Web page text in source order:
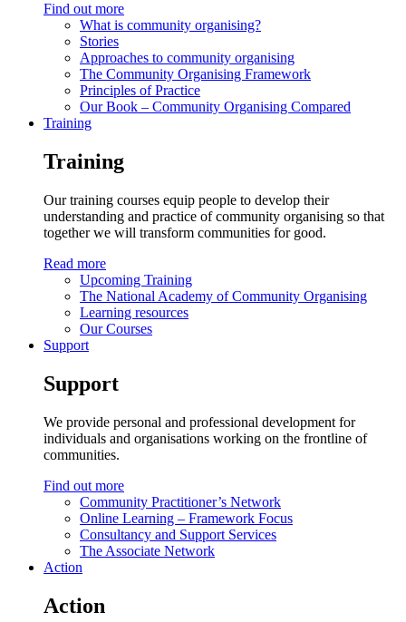
Find out more
What is community organising?
Stories
Approaches to community organising
The Community Organising Framework
Principles of Practice
Our Book – Community Organising Compared
Training
Training
Our training courses equip people to develop their
understanding and practice of community organising so that
together we will transform communities for good.
Read more
Upcoming Training
The National Academy of Community Organising
Learning resources
Our Courses
Support
Support
We provide personal and professional development for
individuals and organisations working on the frontline of
communities.
Find out more
Community Practitioner’s Network
Online Learning – Framework Focus
Consultancy and Support Services
The Associate Network
Action
Action